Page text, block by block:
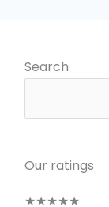
Search
Our ratings
★★★★★